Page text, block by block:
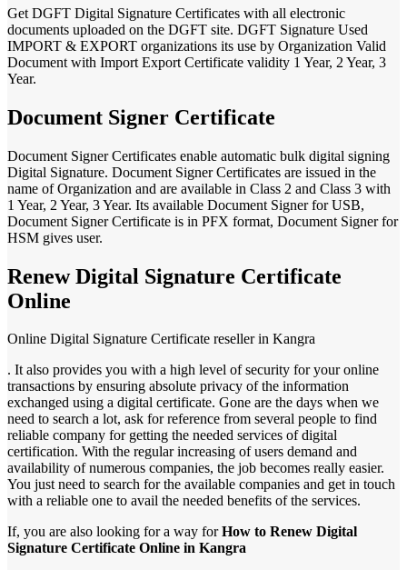
Get DGFT Digital Signature Certificates with all electronic
documents uploaded on the DGFT site. DGFT Signature Used
IMPORT & EXPORT organizations its use by Organization Valid
Document with Import Export Certificate validity 1 Year, 2 Year, 3
Year.
Document Signer Certificate
Document Signer Certificates enable automatic bulk digital signing
Digital Signature. Document Signer Certificates are issued in the
name of Organization and are available in Class 2 and Class 3 with
1 Year, 2 Year, 3 Year. Its available Document Signer for USB,
Document Signer Certificate is in PFX format, Document Signer for
HSM gives user.
Renew Digital Signature Certificate
Online
Online Digital Signature Certificate reseller in Kangra
. It also provides you with a high level of security for your online
transactions by ensuring absolute privacy of the information
exchanged using a digital certificate. Gone are the days when we
need to search a lot, ask for reference from several people to find
reliable company for getting the needed services of digital
certification. With the regular increasing of users demand and
availability of numerous companies, the job becomes really easier.
You just need to search for the available companies and get in touch
with a reliable one to avail the needed benefits of the services.
If, you are also looking for a way forHow to Renew Digital
Signature Certificate Online in Kangra